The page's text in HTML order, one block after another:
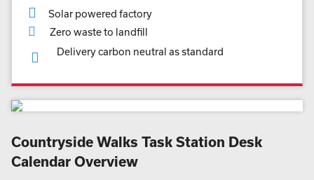
Solar powered factory
Zero waste to landfill
Delivery carbon neutral as standard
Countryside Walks Task Station Desk
Calendar Overview